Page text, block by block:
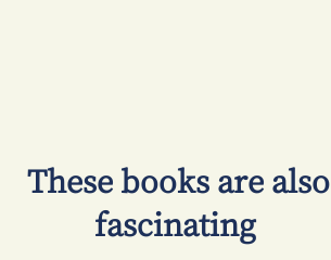
​ These books are also
fascinating